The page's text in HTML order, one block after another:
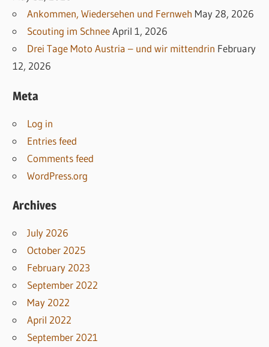
Ankommen, Wiedersehen und Fernweh May 28, 2026
Scouting im Schnee April 1, 2026
Drei Tage Moto Austria – und wir mittendrin February
12, 2026
Meta
Log in
Entries feed
Comments feed
WordPress.org
Archives
July 2026
October 2025
February 2023
September 2022
May 2022
April 2022
September 2021